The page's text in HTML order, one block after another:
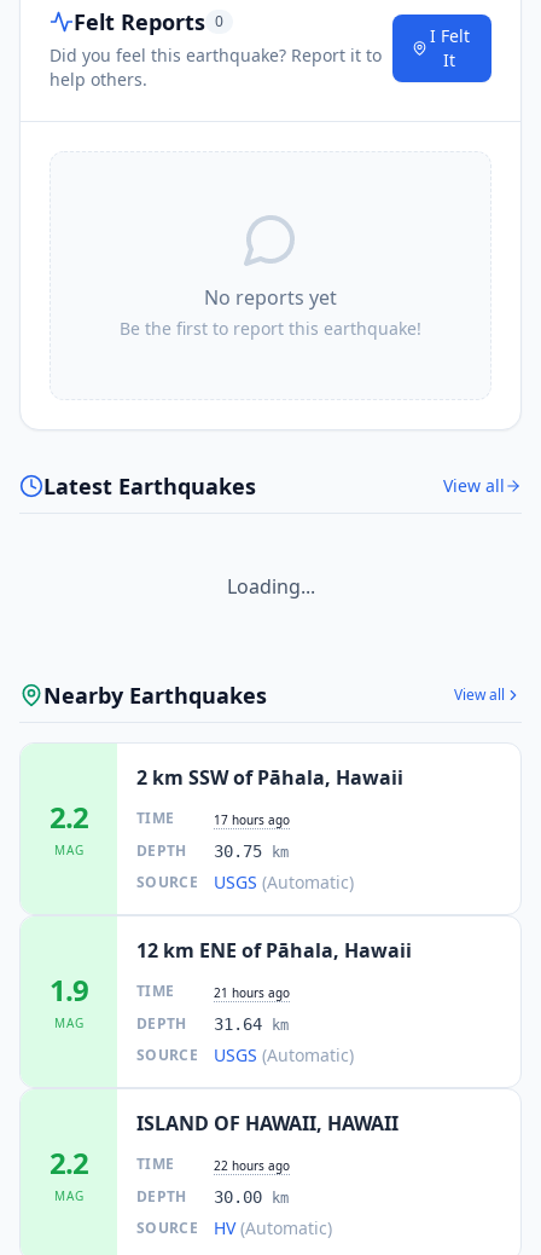
Felt Reports 0
Did you feel this earthquake? Report it to
help others.
I Felt
It
No reports yet
Be the first to report this earthquake!
Latest Earthquakes View all
Loading...
Nearby Earthquakes View all
2.2
MAG
2 km SSW of Pāhala, Hawaii
TIME 17 hours ago
DEPTH 30.75 km
SOURCE USGS (Automatic)
1.9
MAG
12 km ENE of Pāhala, Hawaii
TIME 21 hours ago
DEPTH 31.64 km
SOURCE USGS (Automatic)
2.2
MAG
ISLAND OF HAWAII, HAWAII
TIME 22 hours ago
DEPTH 30.00 km
SOURCE HV (Automatic)